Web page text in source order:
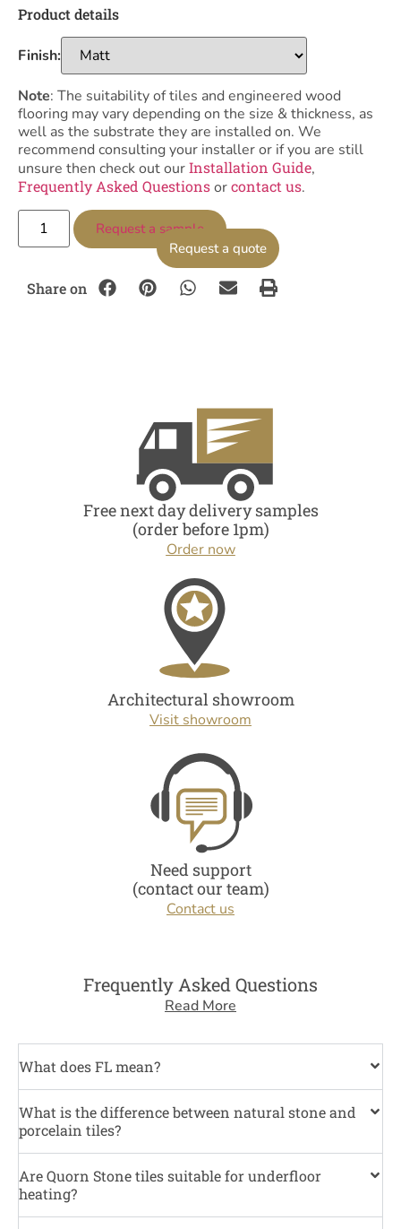
Product details
Finish:
Note: The suitability of tiles and engineered wood
flooring may vary depending on the size & thickness, as
well as the substrate they are installed on. We
recommend consulting your installer or if you are still
unsure then check out ourInstallation Guide,
Frequently Asked Questionsorcontact us.
Request a quote
Request a sample
Share on
Free next day delivery samples
(order before 1pm)
Order now
Architectural showroom
Visit showroom
Need support
(contact our team)
Contact us
Frequently Asked Questions
Read More
What does FL mean?
What is the difference between natural stone and
porcelain tiles?
Are Quorn Stone tiles suitable for underfloor
heating?